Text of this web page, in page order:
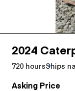
2024
720 hoursShips
Asking Price